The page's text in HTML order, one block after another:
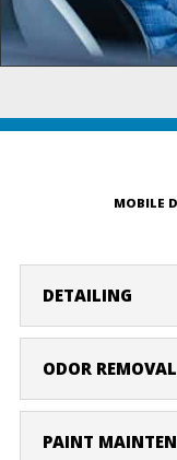
MOBILE
DETAILING
ODOR REMOVAL
PAINT